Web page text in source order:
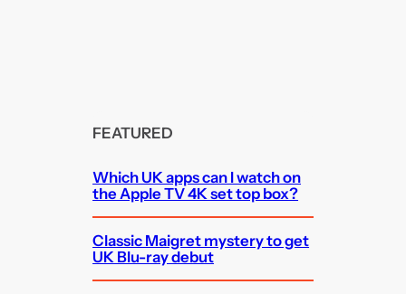
FEATURED
Which UK apps can I watch on
the Apple TV 4K set top box?
Classic Maigret mystery to get
UK Blu-ray debut